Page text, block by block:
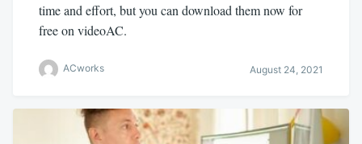
time and effort, but you can download them now for
free on videoAC.
ACworks August 24, 2021